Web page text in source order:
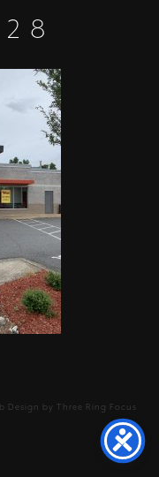
Design by Three Ring Focus